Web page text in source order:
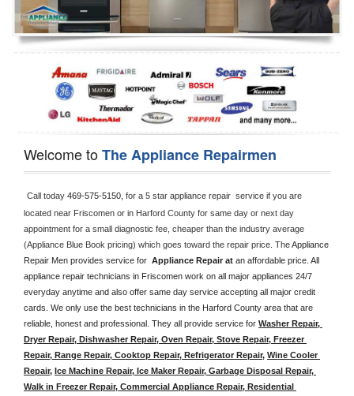
Oven Repair
Dishwasher Repair
Welcome toThe Appliance Repairmen
Call today 469-575-5150, for a 5 star appliance repair  service if you are
located near Friscomen or in Harford County for same day or next day
appointment for a small diagnostic fee, cheaper than the industry average
(Appliance Blue Book pricing) which goes toward the repair price. The Appliance
Repair Men provides service for Appliance Repair at an affordable price. All
appliance repair technicians in Friscomen work on all major appliances 24/7
everyday anytime and also offer same day service accepting all major credit
cards. We only use the best technicians in the Harford County area that are
reliable, honest and professional. They all provide service for Washer Repair,
Dryer Repair, Dishwasher Repair, Oven Repair, Stove Repair, Freezer
Repair, Range Repair, Cooktop Repair, Refrigerator Repair, Wine Cooler
Repair, Ice Machine Repair, Ice Maker Repair, Garbage Disposal Repair,
Walk in Freezer Repair, Commercial Appliance Repair, Residential